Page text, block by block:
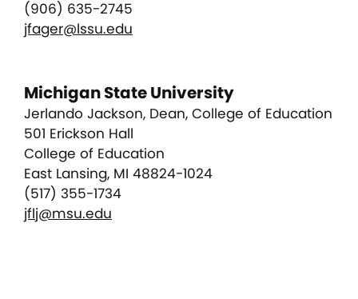
(906) 635-2745
jfager@lssu.edu
Michigan State University
Jerlando Jackson, Dean, College of Education
501 Erickson Hall
College of Education
East Lansing, MI 48824-1024
(517) 355-1734
jflj@msu.edu